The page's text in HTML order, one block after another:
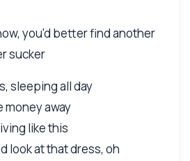
you'd better find another
sucker
sleeping all day
money away
like this
look at that dress, oh